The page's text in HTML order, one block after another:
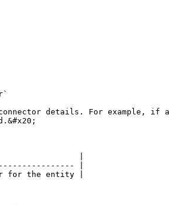
details. For example, if
|
|
for the entity |